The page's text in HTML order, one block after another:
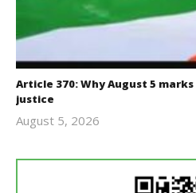
Article 370: Why August 5
justice
August 5, 2026